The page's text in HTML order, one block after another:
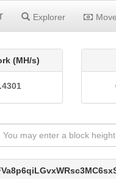
Explorer
(MH/s)